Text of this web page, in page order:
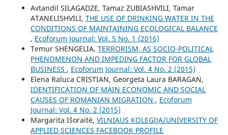
Avtandil SILAGADZE, Tamaz ZUBIASHVILI, Tamar
ATANELISHVILI, THE USE OF DRINKING WATER IN THE
CONDITIONS OF MAINTAINING ECOLOGICAL BALANCE
, Ecoforum Journal: Vol. 5 No. 1 (2016)
Temur SHENGELIA, TERRORISM, AS SOCIO-POLITICAL
PHENOMENON AND IMPEDING FACTOR FOR GLOBAL
BUSINESS , Ecoforum Journal: Vol. 4 No. 2 (2015)
Elena Raluca CRISTIAN, Georgeta Laura BARAGAN,
IDENTIFICATION OF MAIN ECONOMIC AND SOCIAL
CAUSES OF ROMANIAN MIGRATION , Ecoforum
Journal: Vol. 4 No. 2 (2015)
Margarita Išoraitė, VILNIAUS KOLEGIJA/UNIVERSITY OF
APPLIED SCIENCES FACEBOOK PROFILE